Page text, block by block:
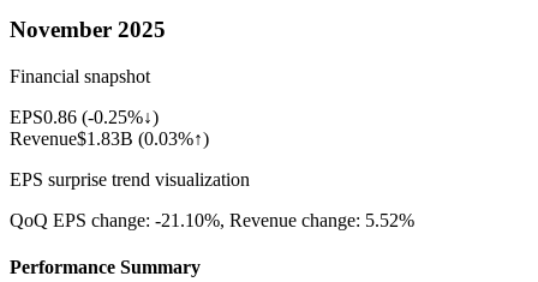
November 2025
Financial snapshot
EPS0.86 (-0.25%↓)
Revenue$1.83B (0.03%↑)
EPS surprise trend visualization
QoQ EPS change: -21.10%, Revenue change: 5.52%
Performance Summary